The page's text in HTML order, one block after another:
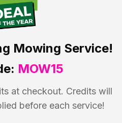
Mowing Service!
MOW15
at checkout. Credits will
before each service!